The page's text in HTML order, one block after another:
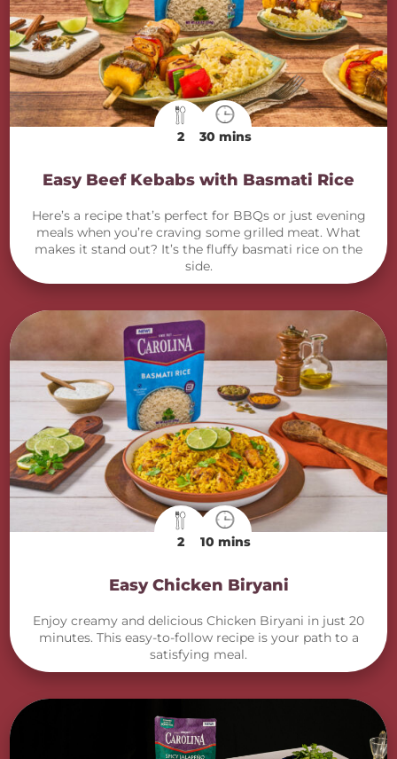
2 30 mins
Easy Beef Kebabs with Basmati Rice
Here’s a recipe that’s perfect for BBQs or just evening
meals when you’re craving some grilled meat. What
makes it stand out? It’s the fluffy basmati rice on the
side.
2 10 mins
Easy Chicken Biryani
Enjoy creamy and delicious Chicken Biryani in just 20
minutes. This easy-to-follow recipe is your path to a
satisfying meal.